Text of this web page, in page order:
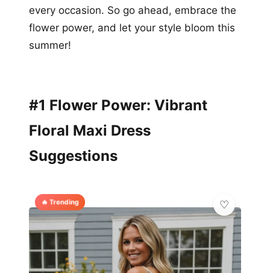
every occasion. So go ahead, embrace the
flower power, and let your style bloom this
summer!
#1 Flower Power: Vibrant
Floral Maxi Dress
Suggestions
🔥 Trending